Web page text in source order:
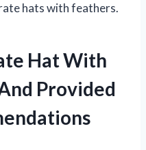
hats with feathers.
Hat With
Provided